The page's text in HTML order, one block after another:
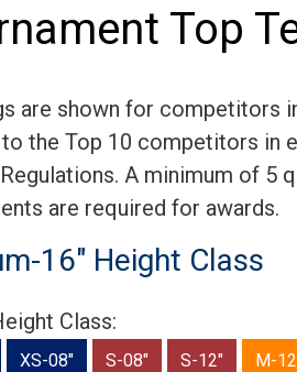
Top
are shown for competitors
to the Top 10 competitors in
A minimum of
are required for awards.
16" Height Class
Class:
XS-08" S-08" S-12" M-